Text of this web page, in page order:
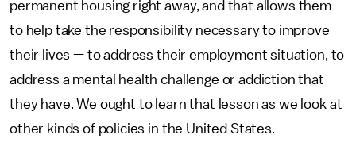
permanent housing right away, and that allows them
to help take the responsibility necessary to improve
their lives — to address their employment situation, to
address a mental health challenge or addiction that
they have. We ought to learn that lesson as we look at
other kinds of policies in the United States.